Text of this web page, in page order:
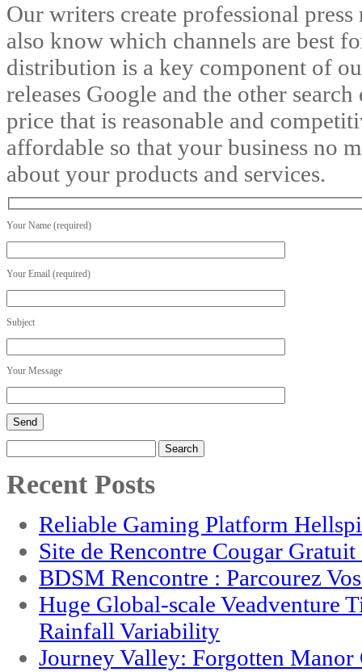
Our writers create professional
also know which channels are best
distribution is a key component of
releases Google and the other
price that is reasonable and
affordable so that your business no
about your products and services.
Your Name (required)
Your Email (required)
Subject
Your Message
for:
Recent Posts
Reliable Gaming Platform
Site de Rencontre Cougar
BDSM Rencontre : Parcourez
Huge Global-scale Veadventure
Rainfall Variability
Journey Valley: Forgotten